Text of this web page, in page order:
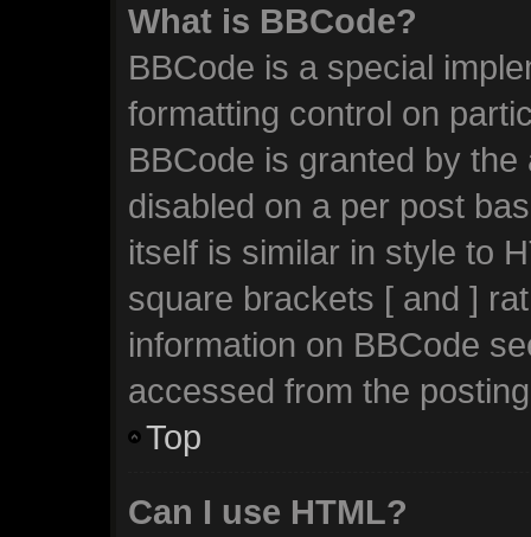
What is BBCode?
BBCode is a special
formatting control on
BBCode is granted by
disabled on a per post
itself is similar in style to
square brackets [ and ]
information on BBCode
accessed from the
Top
Can I use HTML?